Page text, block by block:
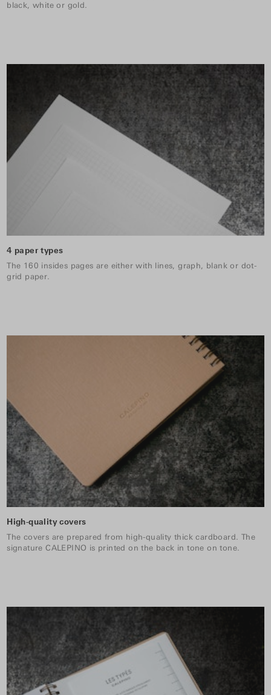
black, white or gold.
4 paper types
The 160 insides pages are either with lines, graph, blank or dot-
grid paper.
High-quality covers
The covers are prepared from high-quality thick cardboard. The
signature CALEPINO is printed on the back in tone on tone.